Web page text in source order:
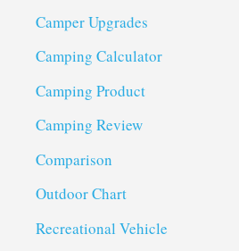
Camper Upgrades
Camping Calculator
Camping Product
Camping Review
Comparison
Outdoor Chart
Recreational Vehicle